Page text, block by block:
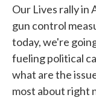
Our Lives rally
gun control
today, we're
fueling political
what are the
most about right